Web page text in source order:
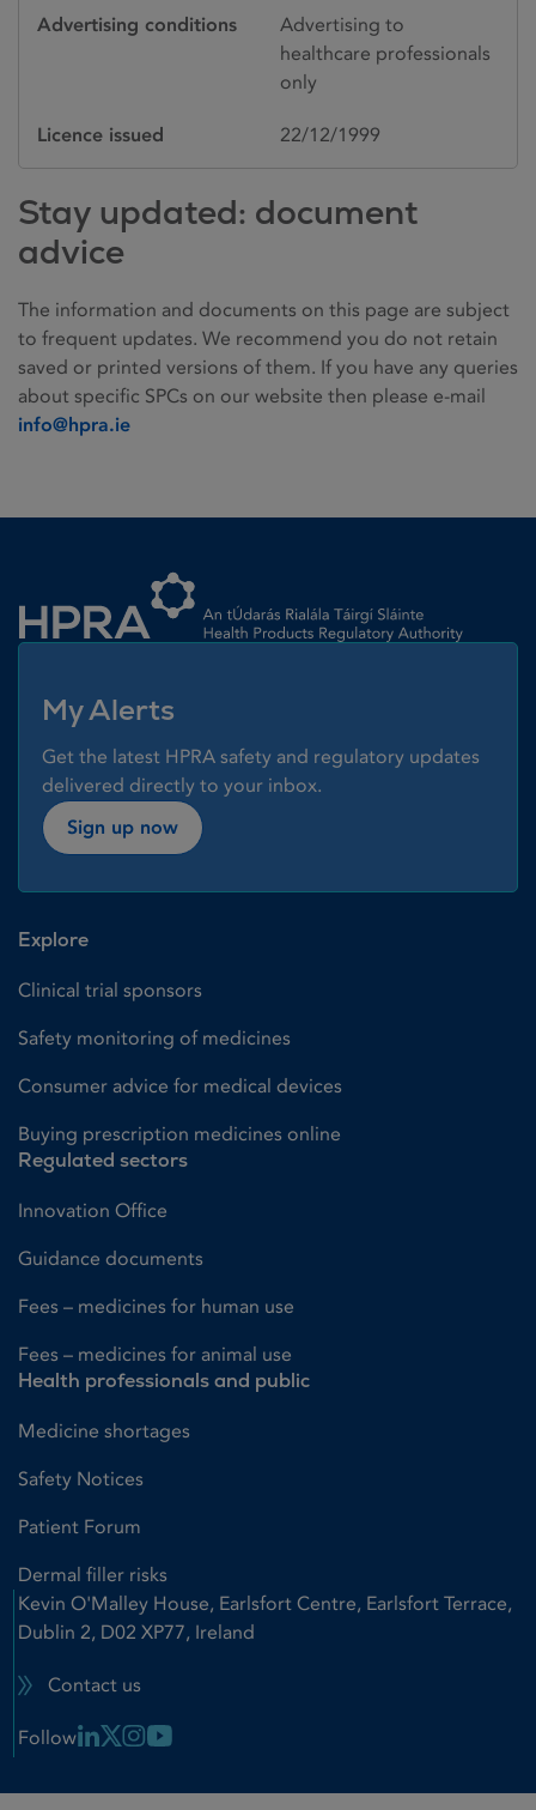
Advertising conditions
Advertising to
healthcare professionals
only
Licence issued 22/12/1999
Stay updated: document
advice
The information and documents on this page are subject
to frequent updates. We recommend you do not retain
saved or printed versions of them. If you have any queries
about specific SPCs on our website then please e-mail
info@hpra.ie
My Alerts
Get the latest HPRA safety and regulatory updates
delivered directly to your inbox.
Sign up now
Explore
Clinical trial sponsors
Safety monitoring of medicines
Consumer advice for medical devices
Buying prescription medicines online
Regulated sectors
Innovation Office
Guidance documents
Fees – medicines for human use
Fees – medicines for animal use
Health professionals and public
Medicine shortages
Safety Notices
Patient Forum
Dermal filler risks
Kevin O'Malley House, Earlsfort Centre, Earlsfort Terrace,
Dublin 2, D02 XP77, Ireland
Contact us
Follow Linkedin Link
X LinkInstagram Link
Youtube Link